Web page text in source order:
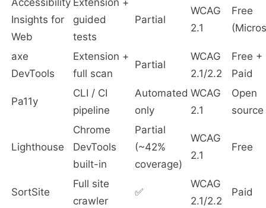
Accessibility
Insights for
Web
Extension +
guided
tests
Partial
WCAG
2.1
Free
axe
DevTools
Extension +
full scan
Partial
WCAG
2.1/2.2
Free +
Paid
Pa11y
CLI / CI
pipeline
Automated
only
WCAG
2.1
Open
source
Lighthouse
Chrome
DevTools
built-in
Partial
(~42%
coverage)
WCAG
2.1
Free
SortSite
Full site
crawler
✅
WCAG
2.1/2.2
Paid